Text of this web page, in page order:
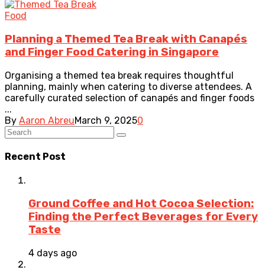
Food
Planning a Themed Tea Break with Canapés
and Finger Food Catering in Singapore
Organising a themed tea break requires thoughtful
planning, mainly when catering to diverse attendees. A
carefully curated selection of canapés and finger foods
...
By Aaron AbreuMarch 9, 20250
Recent Post
Ground Coffee and Hot Cocoa Selection:
Finding the Perfect Beverages for Every
Taste
4 days ago